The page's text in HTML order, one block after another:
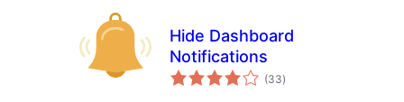
Hide Dashboard
Notifications
(33總
評)